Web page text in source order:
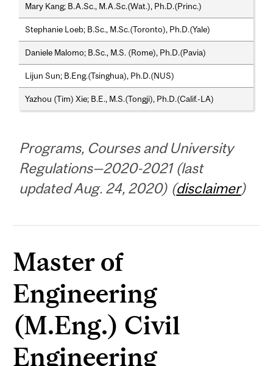
Mary Kang; B.A.Sc., M.A.Sc.(Wat.), Ph.D.(Princ.)
Stephanie Loeb; B.Sc., M.Sc.(Toronto), Ph.D.(Yale)
Daniele Malomo; B.Sc., M.S. (Rome), Ph.D.(Pavia)
Lijun Sun; B.Eng.(Tsinghua), Ph.D.(NUS)
Yazhou (Tim) Xie; B.E., M.S.(Tongji), Ph.D.(Calif.-LA)
Programs, Courses and University
Regulations—2020-2021 (last
updated Aug. 24, 2020) (disclaimer)
Master of
Engineering
(M.Eng.) Civil
Engineering